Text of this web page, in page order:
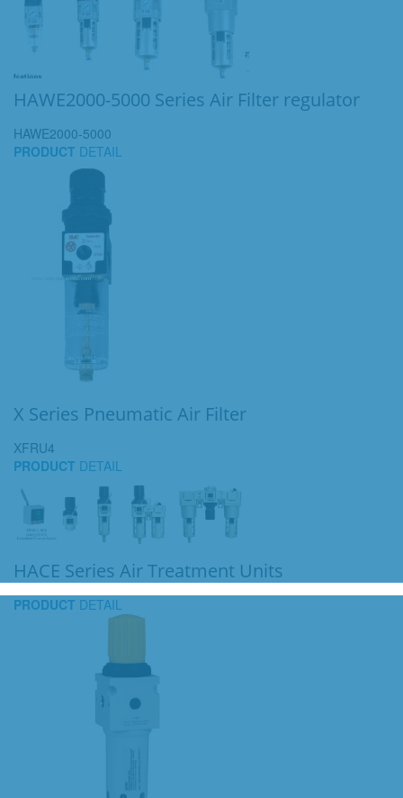
HAWE2000-5000 Series Air Filter regulator
HAWE2000-5000
PRODUCT DETAIL
X Series Pneumatic Air Filter
XFRU4
PRODUCT DETAIL
HACE Series Air Treatment Units
PRODUCT DETAIL